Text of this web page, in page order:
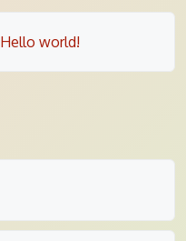
Hello world!